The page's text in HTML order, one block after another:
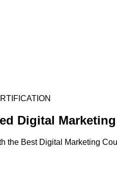
Digital
the Best Digital Marketing